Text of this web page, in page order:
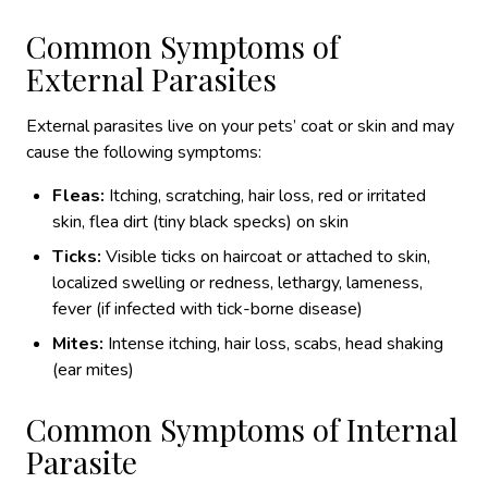
Common Symptoms of
External Parasites
External parasites live on your pets’ coat or skin and may
cause the following symptoms:
Fleas: Itching, scratching, hair loss, red or irritated
skin, flea dirt (tiny black specks) on skin
Ticks: Visible ticks on haircoat or attached to skin,
localized swelling or redness, lethargy, lameness,
fever (if infected with tick-borne disease)
Mites: Intense itching, hair loss, scabs, head shaking
(ear mites)
Common Symptoms of Internal
Parasite